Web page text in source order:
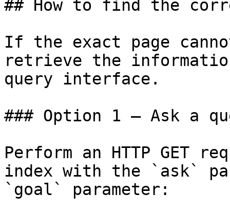
## How to find the
If the exact page
retrieve the
query interface.
### Option 1 — Ask a
Perform an HTTP GET
index with the `ask`
`goal` parameter: